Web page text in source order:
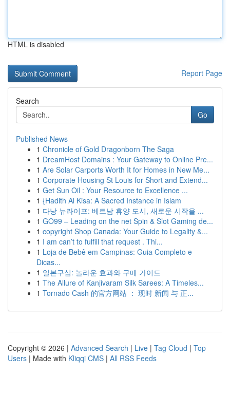
HTML is disabled
Report Page
Search
Go
Published News
1 Chronicle of Gold Dragonborn The Saga
1 DreamHost Domains : Your Gateway to Online Pre...
1 Are Solar Carports Worth It for Homes in New Me...
1 Corporate Housing St Louis for Short and Extend...
1 Get Sun Oil : Your Resource to Excellence ...
1 {Hadith Al Kisa: A Sacred Instance in Islam
1 다낭 뉴라이프: 베트남 휴양 도시, 새로운 시작을 ...
1 GO99 – Leading on the net Spin & Slot Gaming de...
1 copyright Shop Canada: Your Guide to Legality &...
1 I am can’t to fulfill that request . Thi...
1 Loja de Bebê em Campinas: Guia Completo e
Dicas...
1 일본구심: 놀라운 효과와 구매 가이드
1 The Allure of Kanjivaram Silk Sarees: A Timeles...
1 Tornado Cash 的官方网站 ： 现时 新闻 与 正...
Copyright © 2026 | Advanced Search | Live | Tag Cloud | Top
Users | Made with Kliqqi CMS | All RSS Feeds